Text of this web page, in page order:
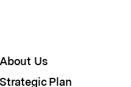
About Us
Strategic Plan